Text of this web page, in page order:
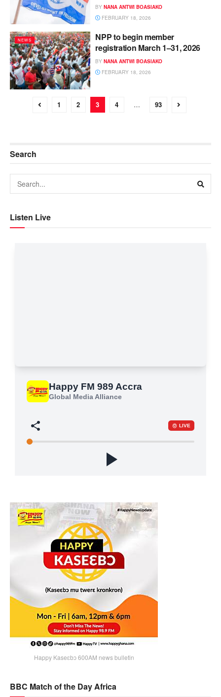
BY NANA ANTWI BOASIAKO
FEBRUARY 18, 2026
NEWS
NPP to begin member
registration March 1–31, 2026
BY NANA ANTWI BOASIAKO
FEBRUARY 18, 2026
1 2 3 4 … 93
Search
Listen Live
Happy Kaseɛbɔ 600AM news bulletin
BBC Match of the Day Africa